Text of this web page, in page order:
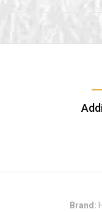
Brand: